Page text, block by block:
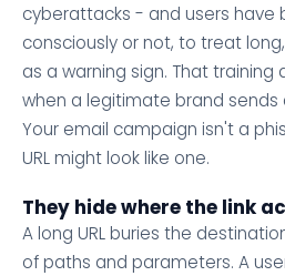
cyberattacks - and users have
consciously or not, to treat
as a warning sign. That
when a legitimate brand sends
Your email campaign isn't a
URL might look like one.
They hide where the link
A long URL buries the
of paths and parameters. A